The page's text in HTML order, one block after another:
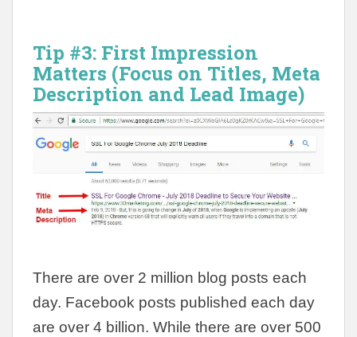
Tip #3: First Impression
Matters (Focus on Titles, Meta
Description and Lead Image)
There are over 2 million blog posts each
day. Facebook posts published each day
are over 4 billion. While there are over 500